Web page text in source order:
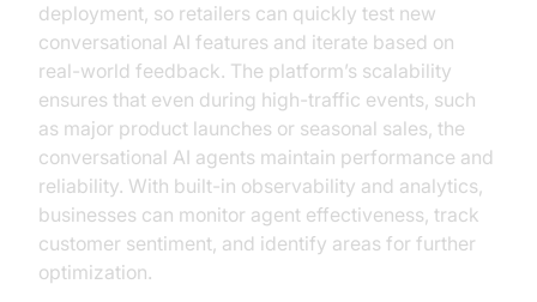
deployment, so retailers can quickly test new
conversational AI features and iterate based on
real-world feedback. The platform’s scalability
ensures that even during high-traffic events, such
as major product launches or seasonal sales, the
conversational AI agents maintain performance and
reliability. With built-in observability and analytics,
businesses can monitor agent effectiveness, track
customer sentiment, and identify areas for further
optimization.